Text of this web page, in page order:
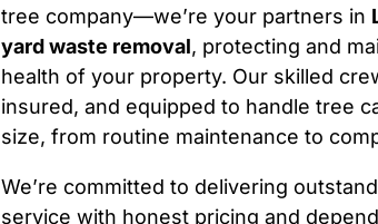
tree company—we’re your partners in
yard waste removal, protecting and
health of your property. Our skilled
insured, and equipped to handle tree
size, from routine maintenance to
We’re committed to delivering
service with honest pricing and